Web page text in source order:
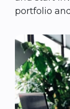
portfolio